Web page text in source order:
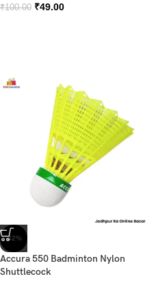
₹100.00 ₹49.00
-42%
Accura 550 Badminton Nylon
Shuttlecock